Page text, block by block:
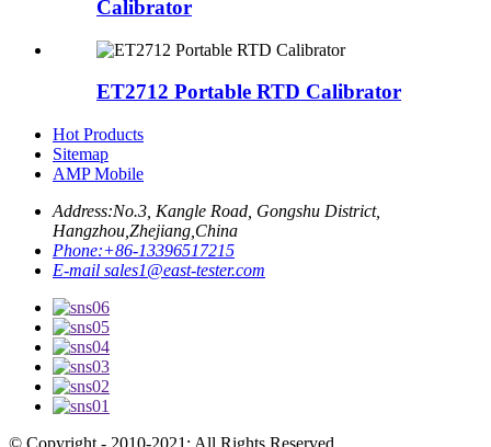
Calibrator
ET2712 Portable RTD Calibrator
Hot Products
Sitemap
AMP Mobile
Address:No.3, Kangle Road, Gongshu District,
Hangzhou,Zhejiang,China
Phone:+86-13396517215
E-mail sales1@east-tester.com
© Copyright - 2010-2021: All Rights Reserved.